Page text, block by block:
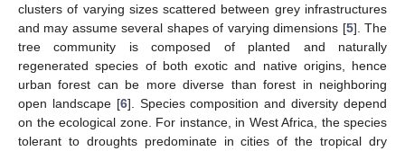
clusters of varying sizes scattered between grey infrastructures
and may assume several shapes of varying dimensions [5]. The
tree community is composed of planted and naturally
regenerated species of both exotic and native origins, hence
urban forest can be more diverse than forest in neighboring
open landscape [6]. Species composition and diversity depend
on the ecological zone. For instance, in West Africa, the species
tolerant to droughts predominate in cities of the tropical dry